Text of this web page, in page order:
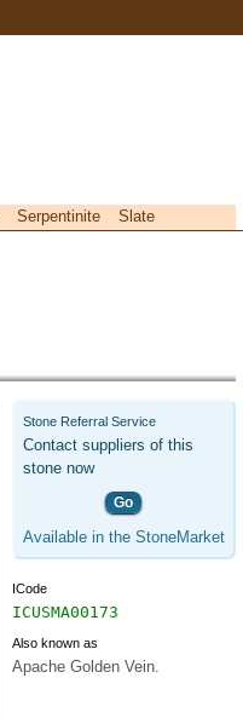
Stone Referral Service
Contact suppliers of this
stone now
Go
Available in the StoneMarket
ICode
ICUSMA00173
Also known as
Apache Golden Vein.
Serpentinite Slate